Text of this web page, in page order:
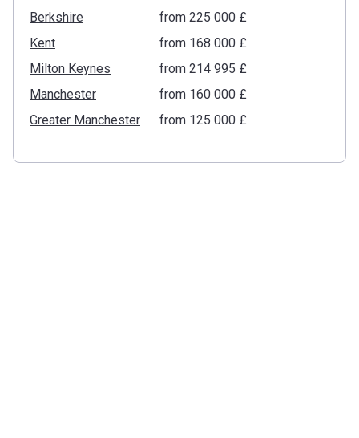
Berkshire
from ‍225 000 £
Kent
from ‍168 000 £
Milton Keynes
from ‍214 995 £
Manchester
from ‍160 000 £
Greater Manchester
from ‍125 000 £